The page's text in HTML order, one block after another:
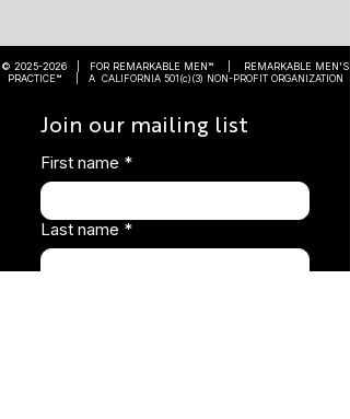
© 2025-2026 | FOR REMARKABLE MEN™ | REMARKABLE MEN'S
PRACTICE™ | A CALIFORNIA 501(c)(3) NON-PROFIT ORGANIZATION
Join our mailing list
First name *
Last name *